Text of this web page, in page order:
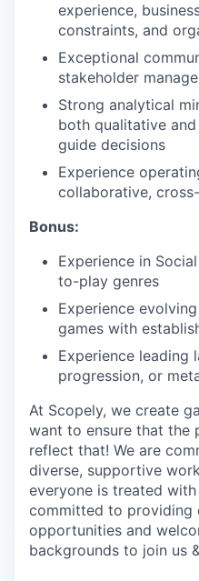
experience,
constraints, and
Exceptional
stakeholder
Strong analytical
both qualitative
guide decisions
Experience
collaborative,
Bonus:
Experience in
to-play genres
Experience
games with
Experience leading
progression, or
At Scopely, we create
want to ensure that the
reflect that! We are
diverse, supportive
everyone is treated
committed to providing
opportunities and
backgrounds to join us